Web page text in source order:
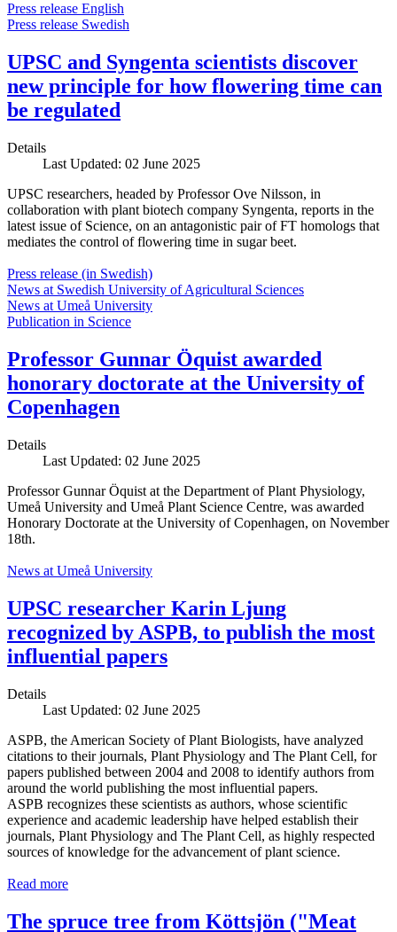
Press release English
Press release Swedish
UPSC and Syngenta scientists discover
new principle for how flowering time can
be regulated
Details
Last Updated: 02 June 2025
UPSC researchers, headed by Professor Ove Nilsson, in
collaboration with plant biotech company Syngenta, reports in the
latest issue of Science, on an antagonistic pair of FT homologs that
mediates the control of flowering time in sugar beet.
Press release (in Swedish)
News at Swedish University of Agricultural Sciences
News at Umeå University
Publication in Science
Professor Gunnar Öquist awarded
honorary doctorate at the University of
Copenhagen
Details
Last Updated: 02 June 2025
Professor Gunnar Öquist at the Department of Plant Physiology,
Umeå University and Umeå Plant Science Centre, was awarded
Honorary Doctorate at the University of Copenhagen, on November
18th.
News at Umeå University
UPSC researcher Karin Ljung
recognized by ASPB, to publish the most
influential papers
Details
Last Updated: 02 June 2025
ASPB, the American Society of Plant Biologists, have analyzed
citations to their journals, Plant Physiology and The Plant Cell, for
papers published between 2004 and 2008 to identify authors from
around the world publishing the most influential papers.
ASPB recognizes these scientists as authors, whose scientific
experience and academic leadership have helped establish their
journals, Plant Physiology and The Plant Cell, as highly respected
sources of knowledge for the advancement of plant science.
Read more
The spruce tree from Köttsjön ("Meat